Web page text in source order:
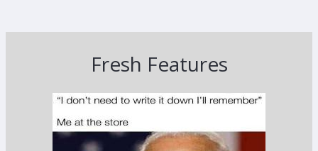
Fresh Features